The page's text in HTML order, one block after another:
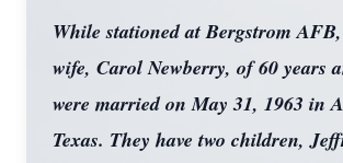
While stationed at Bergstrom
wife, Carol Newberry, of 60 years
were married on May 31, 1963 in
Texas. They have two children,